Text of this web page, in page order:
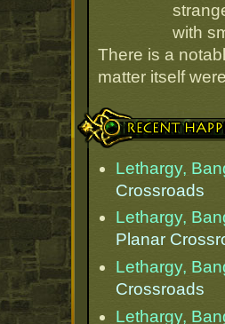
with
There is a
matter itself
Recent Happenings
Lethargy,
Crossroads
Lethargy,
Planar
Lethargy,
Crossroads
Lethargy,